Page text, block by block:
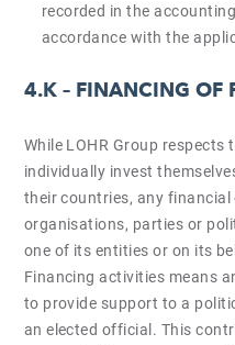
recorded in the
accordance with the
4.K – FINANCING OF
While LOHR Group
individually invest
their countries, any
organisations, parties or
one of its entities or on its
Financing activities means
to provide support to a
an elected official. This